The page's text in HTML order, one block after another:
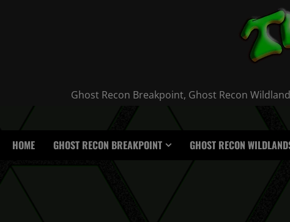
Ghost Recon Breakpoint, Ghost Recon
HOME GHOST RECON BREAKPOINT GHOST RECON